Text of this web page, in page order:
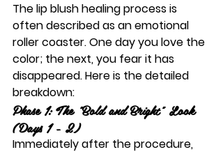
The lip blush healing process is
often described as an emotional
roller coaster. One day you love the
color; the next, you fear it has
disappeared. Here is the detailed
breakdown:
Phase 1: The "Bold and Bright" Look
(Days 1 - 2)
Immediately after the procedure,